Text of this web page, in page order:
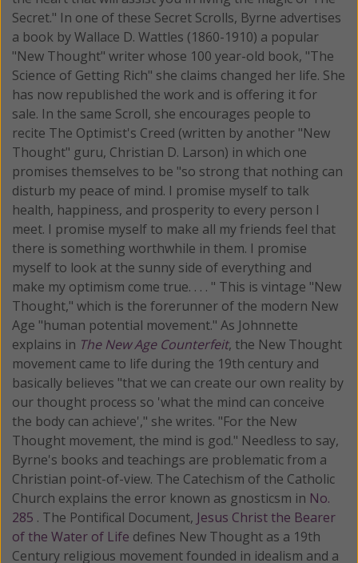
Secret." In one of these Secret Scrolls, Byrne advertises
a book by Wallace D. Wattles (1860-1910) a popular
"New Thought" writer whose 100 year-old book, "The
Science of Getting Rich" she claims changed her life. She
has now republished the work and is offering it for
sale. In the same Scroll, she encourages people to
recite The Optimist's Creed (written by another "New
Thought" guru, Christian D. Larson) in which one
promises themselves to be "so strong that nothing can
disturb my peace of mind. I promise myself to talk
health, happiness, and prosperity to every person I
meet. I promise myself to make all my friends feel that
there is something worthwhile in them. I promise
myself to look at the sunny side of everything and
make my optimism come true. . . . " This is vintage "New
Thought," which is the forerunner of the modern New
Age "human potential movement." As Johnnette
explains in The New Age Counterfeit, the New Thought
movement came to life during the 19th century and
basically believes "that we can create our own reality by
our thought process so 'what the mind can conceive
the body can achieve'," she writes. "For the New
Thought movement, the mind is god." Needless to say,
Byrne's books and teachings are problematic from a
Christian point-of-view. The Catechism of the Catholic
Church explains the error known as gnosticsm in No.
285 . The Pontifical Document, Jesus Christ the Bearer
of the Water of Life defines New Thought as a 19th
Century religious movement founded in idealism and a